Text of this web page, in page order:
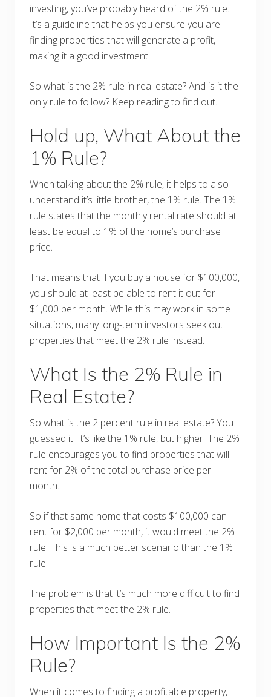
investing, you’ve probably heard of the 2% rule.
It’s a guideline that helps you ensure you are
finding properties that will generate a profit,
making it a good investment.
So what is the 2% rule in real estate? And is it the
only rule to follow? Keep reading to find out.
Hold up, What About the
1% Rule?
When talking about the 2% rule, it helps to also
understand it’s little brother, the 1% rule. The 1%
rule states that the monthly rental rate should at
least be equal to 1% of the home’s purchase
price.
That means that if you buy a house for $100,000,
you should at least be able to rent it out for
$1,000 per month. While this may work in some
situations, many long-term investors seek out
properties that meet the 2% rule instead.
What Is the 2% Rule in
Real Estate?
So what is the 2 percent rule in real estate? You
guessed it. It’s like the 1% rule, but higher. The 2%
rule encourages you to find properties that will
rent for 2% of the total purchase price per
month.
So if that same home that costs $100,000 can
rent for $2,000 per month, it would meet the 2%
rule. This is a much better scenario than the 1%
rule.
The problem is that it’s much more difficult to find
properties that meet the 2% rule.
How Important Is the 2%
Rule?
When it comes to finding a profitable property,